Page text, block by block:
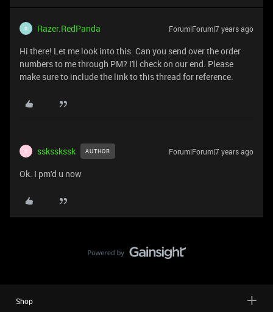
R Razer.RedPanda Forum|Forum|7 years ago
Hi there! Let me look into this. Can you send over the order
numbers to me through PM? I'll check on our end. Please
make sure to include the link to this thread for reference.
S ssksskssk AUTHOR Forum|Forum|7 years ago
Ok. I pm'd u now
Shop